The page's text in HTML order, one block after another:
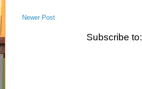
Newer Post
Subscribe to: